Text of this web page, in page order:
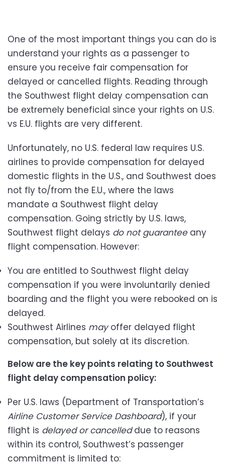
One of the most important things you can do is
understand your rights as a passenger to
ensure you receive fair compensation for
delayed or cancelled flights. Reading through
the Southwest flight delay compensation can
be extremely beneficial since your rights on U.S.
vs E.U. flights are very different.
Unfortunately, no U.S. federal law requires U.S.
airlines to provide compensation for delayed
domestic flights in the U.S., and Southwest does
not fly to/from the E.U., where the laws
mandate a Southwest flight delay
compensation. Going strictly by U.S. laws,
Southwest flight delays do not guaranteeany
flight compensation. However:
You are entitled to Southwest flight delay
compensation if you were involuntarily denied
boarding and the flight you were rebooked on is
delayed.
Southwest Airlines mayoffer delayed flight
compensation, but solely at its discretion.
Below are the key points relating to Southwest
flight delay compensation policy:
Per U.S. laws (Department of Transportation’s
Airline Customer Service Dashboard), if your
flight is delayed or cancelleddue to reasons
within its control, Southwest’s passenger
commitment is limited to: